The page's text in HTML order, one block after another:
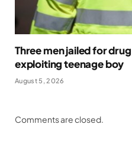
Three men jailed for
exploiting teenage boy
August 5, 2026
Comments are closed.